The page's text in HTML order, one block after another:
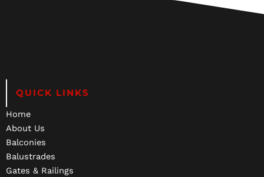
QUICK LINKS
Home
About Us
Balconies
Balustrades
Gates & Railings